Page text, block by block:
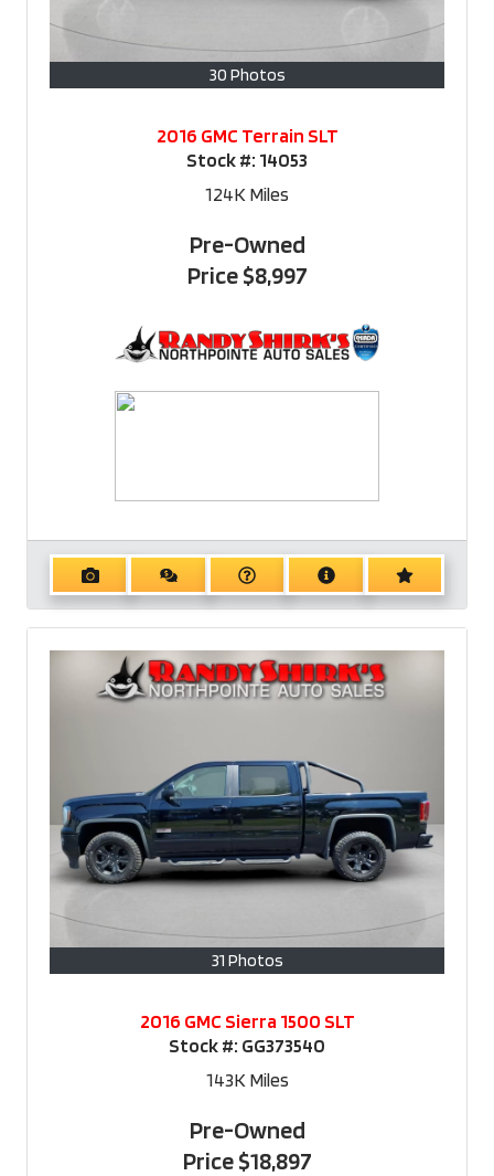
30 Photos
2016 GMC Terrain SLT
Stock #: 14053
124K Miles
Pre-Owned
Price$8,997
31 Photos
2016 GMC Sierra 1500 SLT
Stock #: GG373540
143K Miles
Pre-Owned
Price$18,897